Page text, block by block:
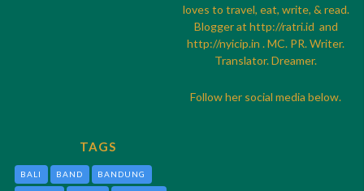
loves to travel, eat, write, & read.
Blogger at http://ratri.id and
http://nyicip.in . MC. PR. Writer.
Translator. Dreamer.
Follow her social media below.
TAGS
BALI BAND BANDUNG